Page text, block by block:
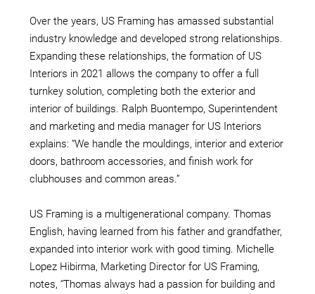
Over the years, US Framing has amassed substantial
industry knowledge and developed strong relationships.
Expanding these relationships, the formation of US
Interiors in 2021 allows the company to offer a full
turnkey solution, completing both the exterior and
interior of buildings. Ralph Buontempo, Superintendent
and marketing and media manager for US Interiors
explains: “We handle the mouldings, interior and exterior
doors, bathroom accessories, and finish work for
clubhouses and common areas.”
US Framing is a multigenerational company. Thomas
English, having learned from his father and grandfather,
expanded into interior work with good timing. Michelle
Lopez Hibirma, Marketing Director for US Framing,
notes, “Thomas always had a passion for building and